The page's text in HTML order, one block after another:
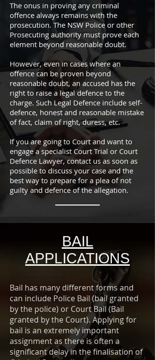
The onus in proving any criminal
offence always remains with the
prosecution. The NSW Police or other
Prosecuting authority must prove each
element beyond reasonable doubt.
However, even in cases where an
offence can be proven beyond
reasonable doubt, an accused has the
right to raise a legal defence to the
charge. Such Legal Defence include self-
defence, honest and reasonable mistake
of fact, claim of right, duress, etc.
If you are going to Court and want to
engage a specialist Court Trial or Court
Defence Lawyer, contact us as soon as
possible to discuss your case and the
best way to prepare for a plea of not
guilty and defence of the allegation.
BAIL
APPLICATIONS
Bail has many different forms and
can include Police Bail (bail granted
by the police) or Court Bail (Bail
granted by the Court). Applying for
bail is an extremely important
assignment as there is often a
significant delay in the finalisation of